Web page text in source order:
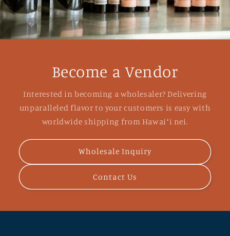
Become a Vendor
Interested in becoming a wholesaler? Delivering
unparalleled flavor to your customers is easy with
worldwide shipping from Hawaiʻi nei.
Wholesale Inquiry
Contact Us